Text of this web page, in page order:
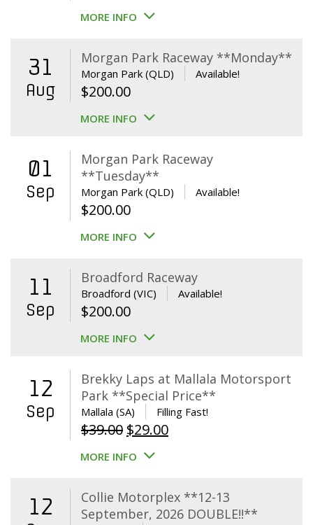
price
$400.00.$360.00.
MORE INFO
31
Aug
Morgan Park Raceway **Monday**
Morgan Park (QLD) Available!
$200.00
MORE INFO
01
Sep
Morgan Park Raceway
**Tuesday**
Morgan Park (QLD) Available!
$200.00
MORE INFO
11
Sep
Broadford Raceway
Broadford (VIC) Available!
$200.00
MORE INFO
12
Sep
Brekky Laps at Mallala Motorsport
Park **Special Price**
Mallala (SA) Filling Fast!
$39.00 Original
price
$39.00.
$29.00Current
$29.00.
MORE INFO
12
Collie Motorplex **12-13
September, 2026 DOUBLE!!**